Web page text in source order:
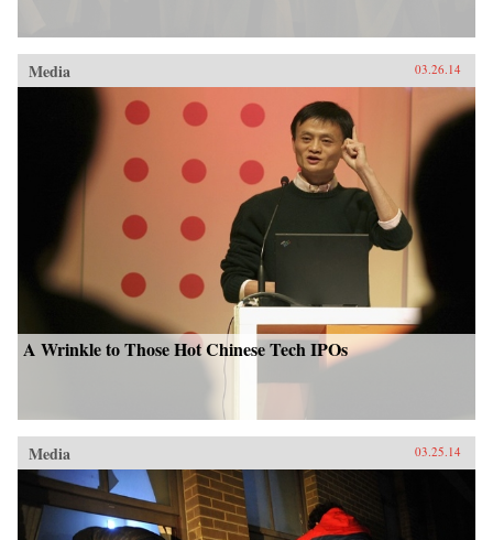
Media 03.26.14
A Wrinkle to Those Hot Chinese Tech IPOs
Media 03.25.14